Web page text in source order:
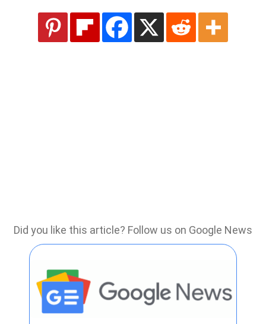
Did you like this article? Follow us on Google News